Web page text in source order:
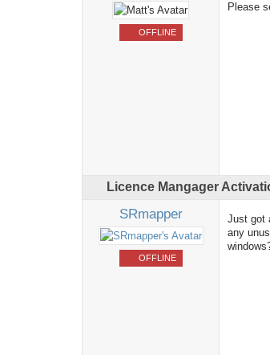
OFFLINE
Please
Licence Mangager
SRmapper
OFFLINE
Just got
any